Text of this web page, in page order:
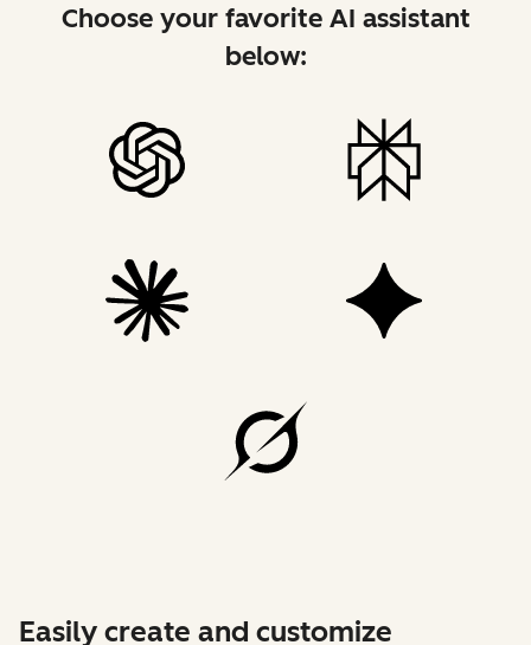
Choose your favorite AI assistant
below:
Easily create and customize